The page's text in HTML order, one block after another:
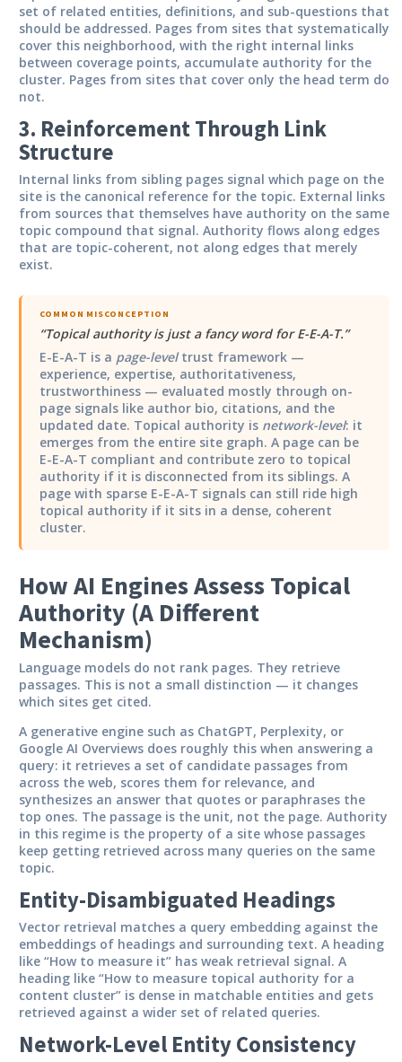
set of related entities, definitions, and sub-questions that
should be addressed. Pages from sites that systematically
cover this neighborhood, with the right internal links
between coverage points, accumulate authority for the
cluster. Pages from sites that cover only the head term do
not.
3. Reinforcement Through Link
Structure
Internal links from sibling pages signal which page on the
site is the canonical reference for the topic. External links
from sources that themselves have authority on the same
topic compound that signal. Authority flows along edges
that are topic-coherent, not along edges that merely
exist.
COMMON MISCONCEPTION
“Topical authority is just a fancy word for E-E-A-T.”
E-E-A-T is a page-leveltrust framework —
experience, expertise, authoritativeness,
trustworthiness — evaluated mostly through on-
page signals like author bio, citations, and the
updated date. Topical authority is network-level: it
emerges from the entire site graph. A page can be
E-E-A-T compliant and contribute zero to topical
authority if it is disconnected from its siblings. A
page with sparse E-E-A-T signals can still ride high
topical authority if it sits in a dense, coherent
cluster.
How AI Engines Assess Topical
Authority (A Different
Mechanism)
Language models do not rank pages. They retrieve
passages. This is not a small distinction — it changes
which sites get cited.
A generative engine such as ChatGPT, Perplexity, or
Google AI Overviews does roughly this when answering a
query: it retrieves a set of candidate passages from
across the web, scores them for relevance, and
synthesizes an answer that quotes or paraphrases the
top ones. The passage is the unit, not the page. Authority
in this regime is the property of a site whose passages
keep getting retrieved across many queries on the same
topic.
Entity-Disambiguated Headings
Vector retrieval matches a query embedding against the
embeddings of headings and surrounding text. A heading
like “How to measure it” has weak retrieval signal. A
heading like “How to measure topical authority for a
content cluster” is dense in matchable entities and gets
retrieved against a wider set of related queries.
Network-Level Entity Consistency